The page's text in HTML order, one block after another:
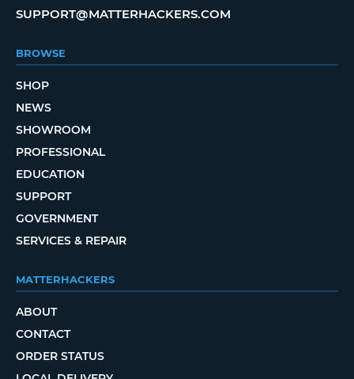
SUPPORT@MATTERHACKERS.COM
BROWSE
SHOP
NEWS
SHOWROOM
PROFESSIONAL
EDUCATION
SUPPORT
GOVERNMENT
SERVICES & REPAIR
MATTERHACKERS
ABOUT
CONTACT
ORDER STATUS